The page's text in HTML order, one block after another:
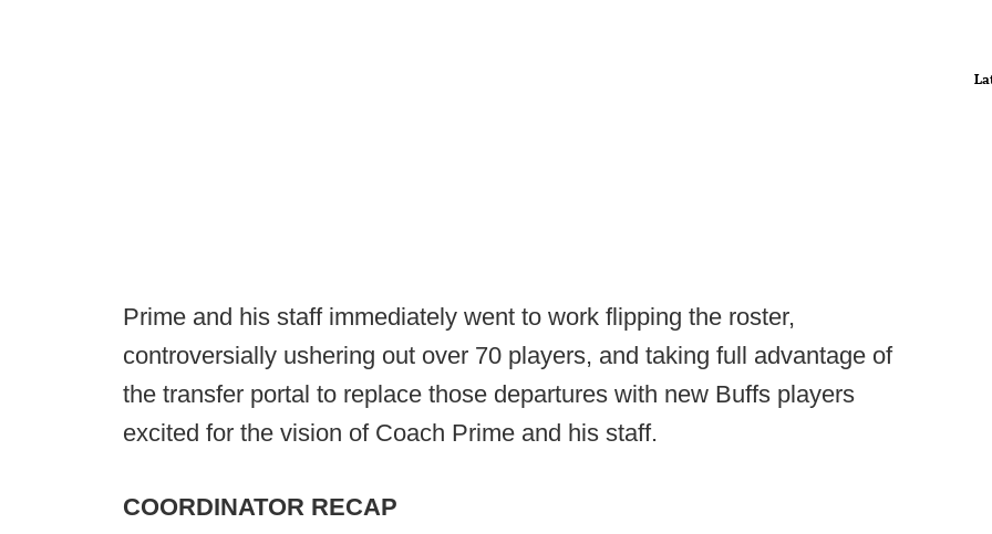
Prime and his staff immediately went to work flipping the roster,
controversially ushering out over 70 players, and taking full advantage of
the transfer portal to replace those departures with new Buffs players
excited for the vision of Coach Prime and his staff.
COORDINATOR RECAP